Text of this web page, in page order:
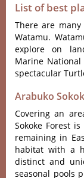
List of best
There are
Watamu.
explore on
Marine
spectacular
Arabuko
Covering an
Sokoke Forest
remaining in
habitat with a
distinct and
seasonal pools